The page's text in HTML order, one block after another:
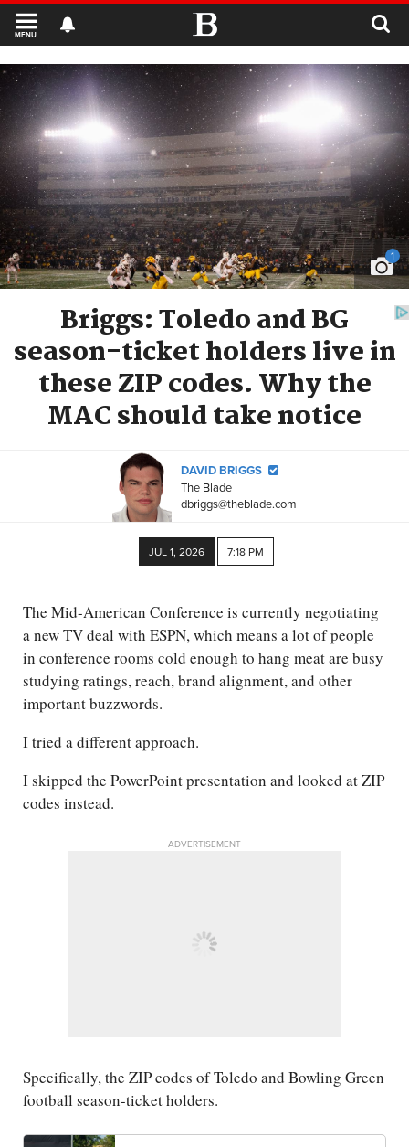
MENU
1
Briggs: Toledo and BG
season-ticket holders live in
these ZIP codes. Why the
MAC should take notice
DAVID BRIGGS
The Blade
dbriggs@theblade.com
JUL 1, 2026 7:18 PM
The Mid-American Conference is currently negotiating
a new TV deal with ESPN, which means a lot of people
in conference rooms cold enough to hang meat are busy
studying ratings, reach, brand alignment, and other
important buzzwords.
I tried a different approach.
I skipped the PowerPoint presentation and looked at ZIP
codes instead.
ADVERTISEMENT
Specifically, the ZIP codes of Toledo and Bowling Green
football season-ticket holders.